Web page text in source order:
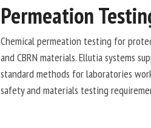
Permeation
Chemical permeation testing for
and CBRN materials. Ellutia systems
standard methods for laboratories
safety and materials testing